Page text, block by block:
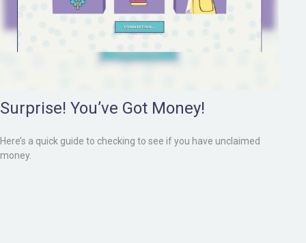
Surprise! You’ve Got Money!
Here’s a quick guide to checking to see if you have unclaimed
money.